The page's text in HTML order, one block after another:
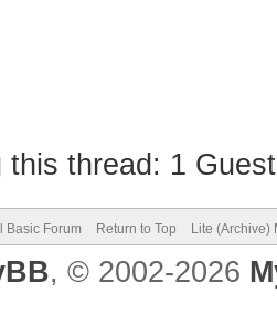
this thread: 1
Basic Forum Return to Top Lite (Archive)
, © 2002-2026